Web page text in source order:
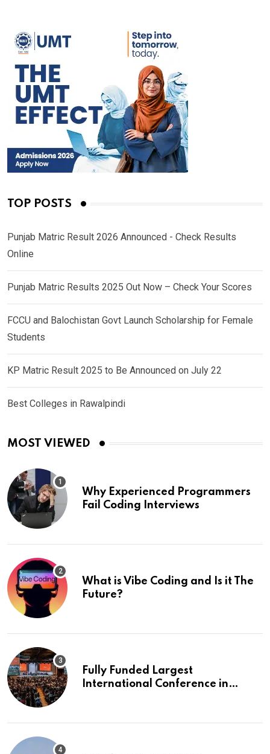
TOP POSTS
Punjab Matric Result 2026 Announced - Check Results
Online
Punjab Matric Results 2025 Out Now – Check Your Scores
FCCU and Balochistan Govt Launch Scholarship for Female
Students
KP Matric Result 2025 to Be Announced on July 22
Best Colleges in Rawalpindi
MOST VIEWED
Why Experienced Programmers
Fail Coding Interviews
What is Vibe Coding and Is it The
Future?
Fully Funded Largest
International Conference in